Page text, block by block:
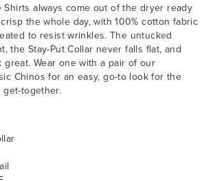
Shirts always come out of the dryer ready
the whole day, with 100% cotton fabric
to resist wrinkles. The untucked
the Stay-Put Collar never falls flat, and
great. Wear one with a pair of our
Chinos for an easy, go-to look for the
together.